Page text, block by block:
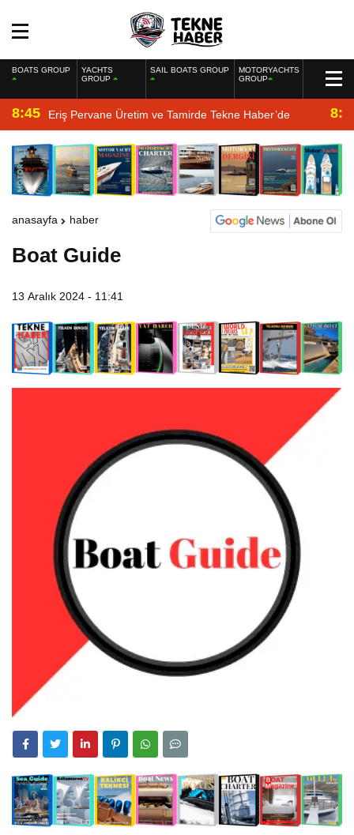
BOATS GROUP
YACHTS
GROUP
SAIL BOATS GROUP
MOTORYACHTS
GROUP
8:45 Eriş Pervane Üretim ve Tamirde Tekne Haber’de
anasayfa haber
Boat Guide
13 Aralık 2024 - 11:41